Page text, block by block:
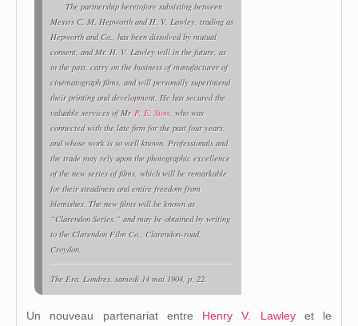
The partnership heretofore subsisting between
Messrs C. M. Hepworth and H. V. Lawley, trading as
Hepworth and Co., has been dissolved by mutual
consent, and Mr. H. V. Lawley will in the future, as
in the past, carry on the business of manufacturer of
cinématograph films, and will personally superintend
their printing and development. He has secured the
valuable services of Mr P. E. Stow, who was
connected with the late firm for the past four years,
and whose work is so well known. Professionals and
the trade may rely upon the photographic excellence
of the new series of films, which will be remarkable
for their steadiness and entire freedom from
blemishes. The new films will be known as
“Clarendon Series,” and may be obtained by writing
to the Clarendon Film Co., Clarendon-road,
Croydon.
The Era, Londres, samedi 14 mai 1904, p. 22.
Un nouveau partenariat entre Henry V. Lawleyet le